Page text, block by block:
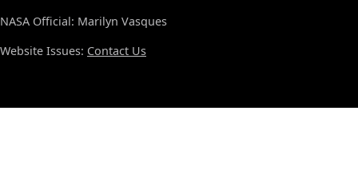
NASA Official: Marilyn Vasques
Website Issues: Contact Us